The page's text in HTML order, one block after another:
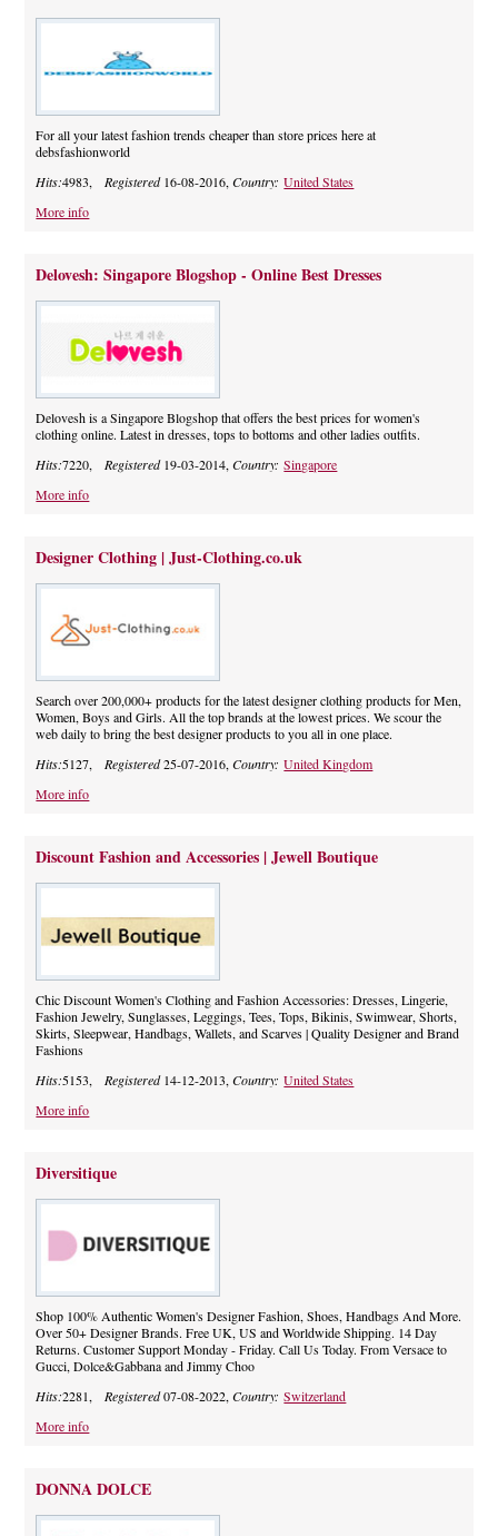
For all your latest fashion trends cheaper than store prices here at
debsfashionworld
Hits:4983, Registered16-08-2016,Country:United States
More info
Delovesh: Singapore Blogshop - Online Best Dresses
Delovesh is a Singapore Blogshop that offers the best prices for women's
clothing online. Latest in dresses, tops to bottoms and other ladies outfits.
Hits:7220, Registered19-03-2014,Country:Singapore
More info
Designer Clothing | Just-Clothing.co.uk
Search over 200,000+ products for the latest designer clothing products for Men,
Women, Boys and Girls. All the top brands at the lowest prices. We scour the
web daily to bring the best designer products to you all in one place.
Hits:5127, Registered25-07-2016,Country:United Kingdom
More info
Discount Fashion and Accessories | Jewell Boutique
Chic Discount Women's Clothing and Fashion Accessories: Dresses, Lingerie,
Fashion Jewelry, Sunglasses, Leggings, Tees, Tops, Bikinis, Swimwear, Shorts,
Skirts, Sleepwear, Handbags, Wallets, and Scarves | Quality Designer and Brand
Fashions
Hits:5153, Registered14-12-2013,Country:United States
More info
Diversitique
Shop 100% Authentic Women's Designer Fashion, Shoes, Handbags And More.
Over 50+ Designer Brands. Free UK, US and Worldwide Shipping. 14 Day
Returns. Customer Support Monday - Friday. Call Us Today. From Versace to
Gucci, Dolce&Gabbana and Jimmy Choo
Hits:2281, Registered07-08-2022,Country:Switzerland
More info
DONNA DOLCE